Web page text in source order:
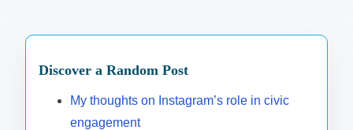
Discover a Random Post
My thoughts on Instagram’s role in civic
engagement